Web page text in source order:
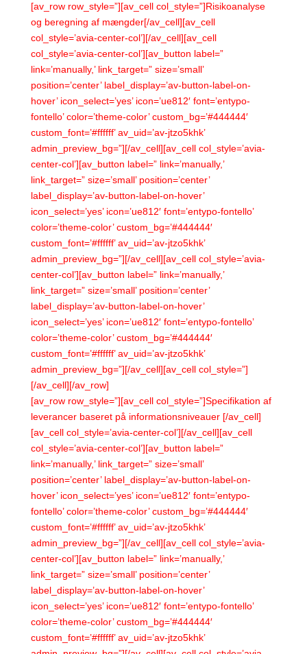
[av_row row_style=”][av_cell col_style=”]Risikoanalyse
og beregning af mængder[/av_cell][av_cell
col_style=’avia-center-col’][/av_cell][av_cell
col_style=’avia-center-col’][av_button label=”
link=’manually,’ link_target=” size=’small’
position=’center’ label_display=’av-button-label-on-
hover’ icon_select=’yes’ icon=’ue812′ font=’entypo-
fontello’ color=’theme-color’ custom_bg=’#444444′
custom_font=’#ffffff’ av_uid=’av-jtzo5khk’
admin_preview_bg=”][/av_cell][av_cell col_style=’avia-
center-col’][av_button label=” link=’manually,’
link_target=” size=’small’ position=’center’
label_display=’av-button-label-on-hover’
icon_select=’yes’ icon=’ue812′ font=’entypo-fontello’
color=’theme-color’ custom_bg=’#444444′
custom_font=’#ffffff’ av_uid=’av-jtzo5khk’
admin_preview_bg=”][/av_cell][av_cell col_style=’avia-
center-col’][av_button label=” link=’manually,’
link_target=” size=’small’ position=’center’
label_display=’av-button-label-on-hover’
icon_select=’yes’ icon=’ue812′ font=’entypo-fontello’
color=’theme-color’ custom_bg=’#444444′
custom_font=’#ffffff’ av_uid=’av-jtzo5khk’
admin_preview_bg=”][/av_cell][av_cell col_style=”]
[/av_cell][/av_row]
[av_row row_style=”][av_cell col_style=”]Specifikation af
leverancer baseret på informationsniveauer [/av_cell]
[av_cell col_style=’avia-center-col’][/av_cell][av_cell
col_style=’avia-center-col’][av_button label=”
link=’manually,’ link_target=” size=’small’
position=’center’ label_display=’av-button-label-on-
hover’ icon_select=’yes’ icon=’ue812′ font=’entypo-
fontello’ color=’theme-color’ custom_bg=’#444444′
custom_font=’#ffffff’ av_uid=’av-jtzo5khk’
admin_preview_bg=”][/av_cell][av_cell col_style=’avia-
center-col’][av_button label=” link=’manually,’
link_target=” size=’small’ position=’center’
label_display=’av-button-label-on-hover’
icon_select=’yes’ icon=’ue812′ font=’entypo-fontello’
color=’theme-color’ custom_bg=’#444444′
custom_font=’#ffffff’ av_uid=’av-jtzo5khk’